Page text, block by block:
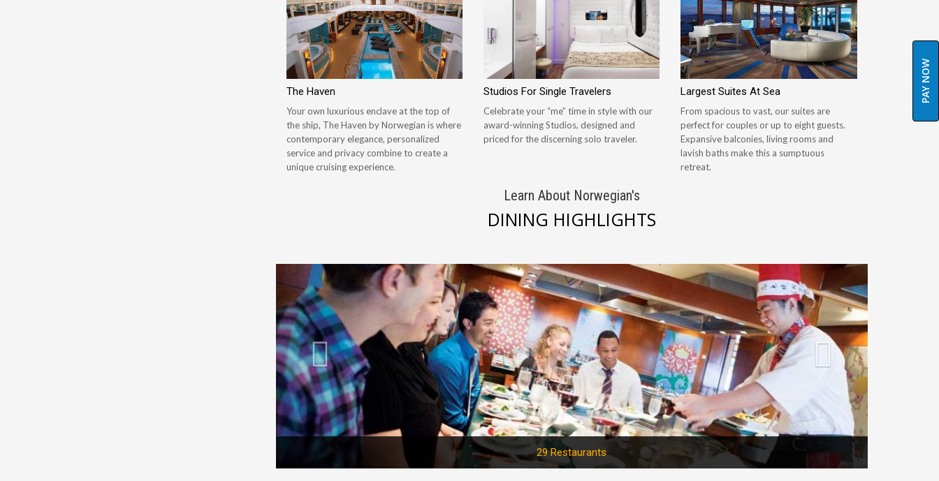
PAY NOW
The Haven
Your own luxurious enclave at the top of
the ship, The Haven by Norwegian is where
contemporary elegance, personalized
service and privacy combine to create a
unique cruising experience.
Studios For Single Travelers
Celebrate your “me” time in style with our
award-winning Studios, designed and
priced for the discerning solo traveler.
Largest Suites At Sea
From spacious to vast, our suites are
perfect for couples or up to eight guests.
Expansive balconies, living rooms and
lavish baths make this a sumptuous
retreat.
Learn About Norwegian's
DINING HIGHLIGHTS
29 Restaurants
Previous Next